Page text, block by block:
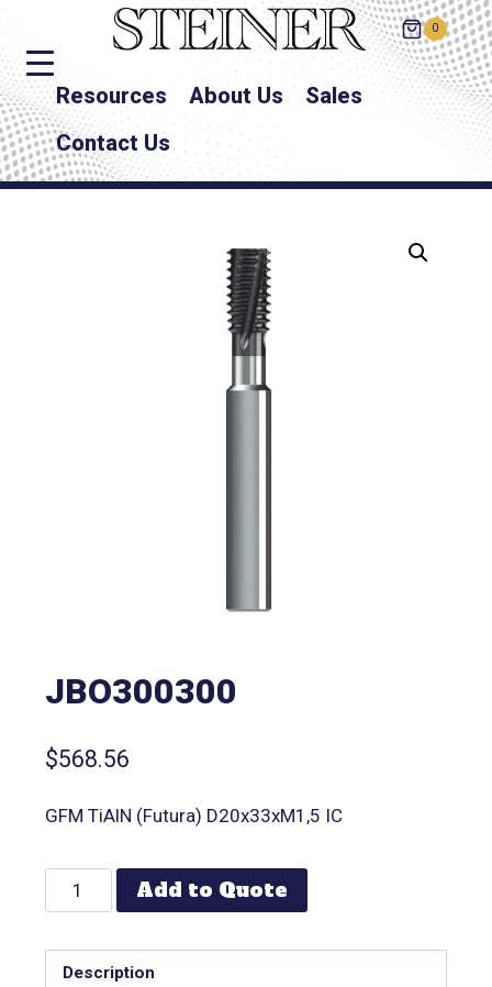
0
Resources About Us
Sales
Contact Us
JBO300300
$568.56
GFM TiAlN (Futura) D20x33xM1,5 IC
Add to Quote
Description